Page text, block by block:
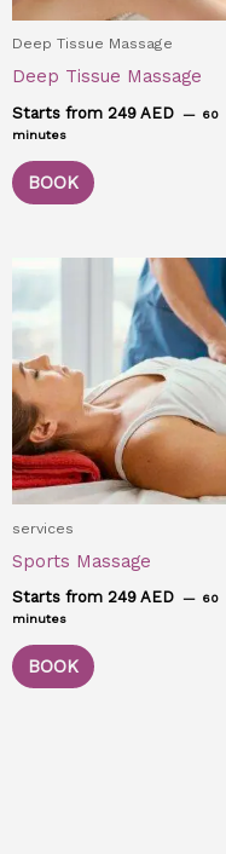
Deep Tissue Massage
Deep Tissue Massage
Starts from 249 AED
60
minutes
BOOK
services
Sports Massage
Starts from 249 AED
60
minutes
BOOK